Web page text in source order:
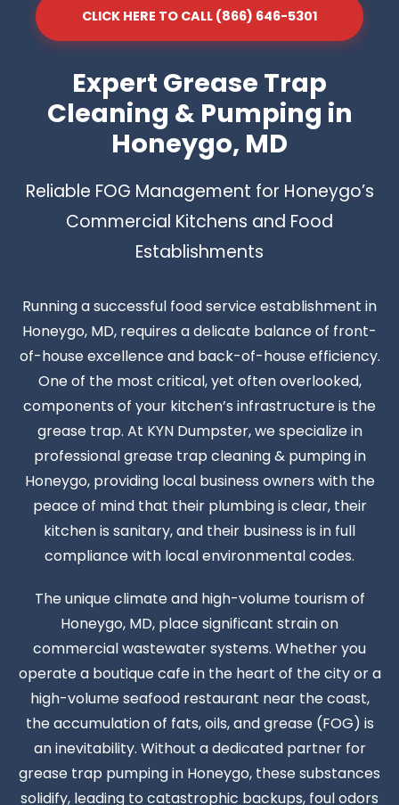
CLICK HERE TO CALL (866) 646-5301
Expert Grease Trap
Cleaning & Pumping in
Honeygo, MD
Reliable FOG Management for Honeygo’s
Commercial Kitchens and Food
Establishments
Running a successful food service establishment in
Honeygo, MD, requires a delicate balance of front-
of-house excellence and back-of-house efficiency.
One of the most critical, yet often overlooked,
components of your kitchen’s infrastructure is the
grease trap. At KYN Dumpster, we specialize in
professional grease trap cleaning & pumping in
Honeygo, providing local business owners with the
peace of mind that their plumbing is clear, their
kitchen is sanitary, and their business is in full
compliance with local environmental codes.
The unique climate and high-volume tourism of
Honeygo, MD, place significant strain on
commercial wastewater systems. Whether you
operate a boutique cafe in the heart of the city or a
high-volume seafood restaurant near the coast,
the accumulation of fats, oils, and grease (FOG) is
an inevitability. Without a dedicated partner for
grease trap pumping in Honeygo, these substances
solidify, leading to catastrophic backups, foul odors